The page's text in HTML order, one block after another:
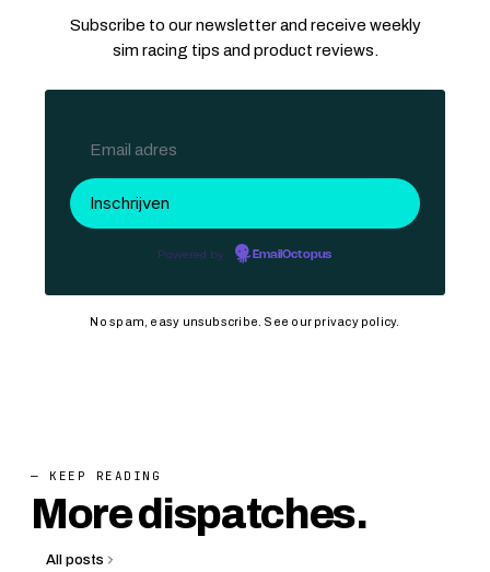
Subscribe to our newsletter and receive weekly
sim racing tips and product reviews.
Powered by EmailOctopus
No spam, easy unsubscribe. See our privacy policy.
— KEEP READING
More dispatches.
All posts